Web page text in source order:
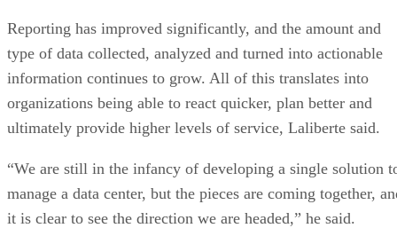
Reporting has improved significantly, and the amount and
type of data collected, analyzed and turned into actionable
information continues to grow. All of this translates into
organizations being able to react quicker, plan better and
ultimately provide higher levels of service, Laliberte said.
“We are still in the infancy of developing a single solution
manage a data center, but the pieces are coming together,
it is clear to see the direction we are headed,” he said.